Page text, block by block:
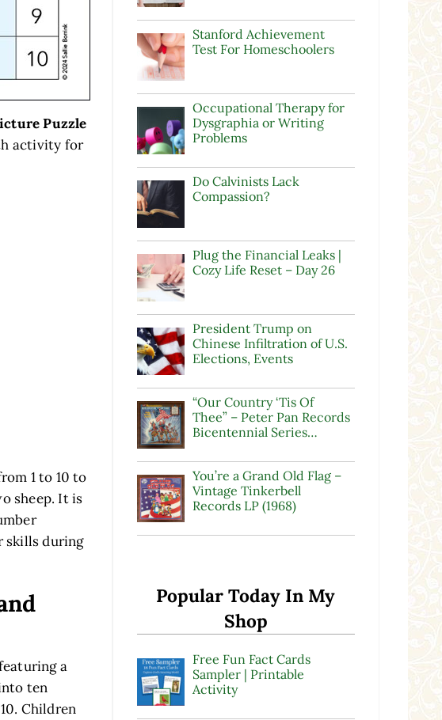
Puzzle
activity for
1 to 10 to
sheep. It is
skills during
a
ten
Children
Stanford Achievement
Test For Homeschoolers
Occupational Therapy for
Dysgraphia or Writing
Problems
Do Calvinists Lack
Compassion?
Plug the Financial Leaks |
Cozy Life Reset – Day 26
President Trump on
Chinese Infiltration of U.S.
Elections, Events
“Our Country ‘Tis Of
Thee” – Peter Pan Records
Bicentennial Series…
You’re a Grand Old Flag –
Vintage Tinkerbell
Records LP (1968)
Popular Today In My
Shop
Free Fun Fact Cards
Sampler | Printable
Activity